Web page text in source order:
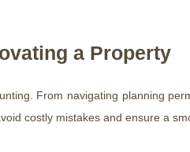
a Property
From navigating planning
costly mistakes and ensure a